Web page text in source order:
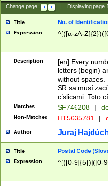
Change page: Displaying page
Title No. of
Expression ^(([a-zA-
Description
[en] Every
letters (begin)
without spaces.
SR sa musí
císlicami. Toto
Matches SF746208 |
Non-Matches HT5635781 |
Author Juraj
Title Postal Code
Expression ^(([0-9]{5})|([0-